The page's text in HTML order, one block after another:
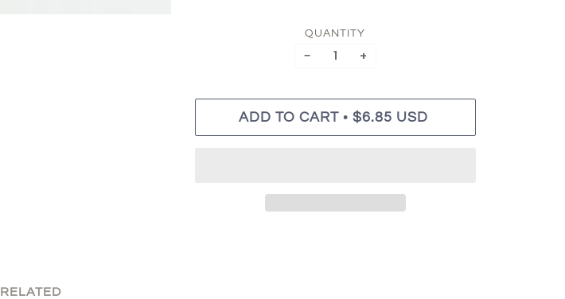
QUANTITY
− +
ADD TO CART • $6.85 USD
RELATED